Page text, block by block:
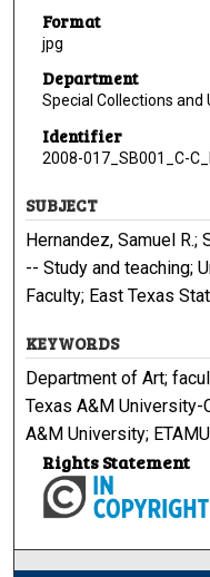
Format
jpg
Department
Special Collections and
Identifier
2008-017_SB001_C-
SUBJECT
Hernandez, Samuel
-- Study and teaching;
Faculty; East Texas
KEYWORDS
Department of Art;
Texas A&M University-
A&M University; ETAMU
Rights Statement